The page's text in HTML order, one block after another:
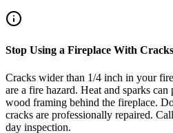
Stop Using a Fireplace With
Cracks wider than 1/4 inch in your
are a fire hazard. Heat and sparks
wood framing behind the fireplace.
cracks are professionally repaired.
day inspection.